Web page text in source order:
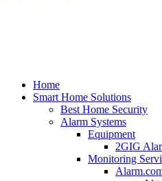
Home
Smart Home Solutions
Best Home Security
Alarm Systems
Equipment
2GIG
Monitoring